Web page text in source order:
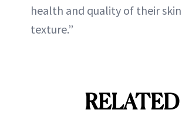
health and quality of their
texture.”
RELATED